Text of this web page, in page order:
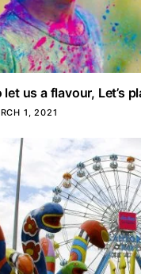
let us a flavour, Let’s
1, 2021